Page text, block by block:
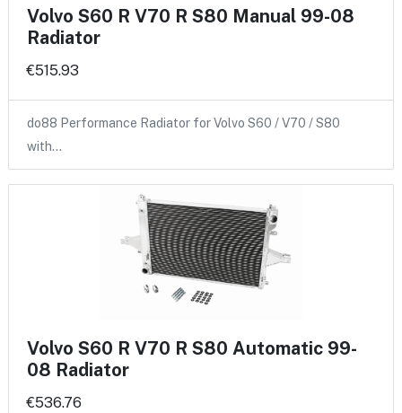
Volvo S60 R V70 R S80 Manual 99-08
Radiator
€515.93
do88 Performance Radiator for Volvo S60 / V70 / S80
with…
Volvo S60 R V70 R S80 Automatic 99-
08 Radiator
€536.76